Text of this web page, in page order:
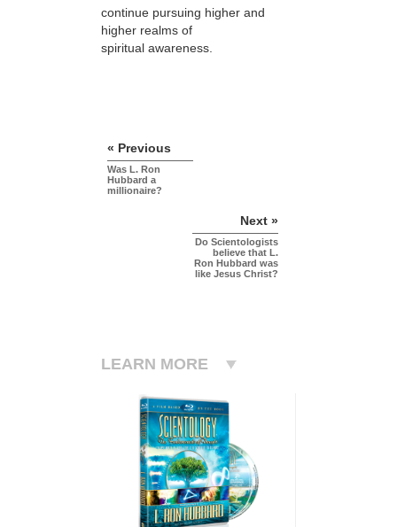
continue pursuing higher and
higher realms of
spiritual awareness.
« Previous
Was L. Ron
Hubbard a
millionaire?
Next »
Do Scientologists
believe that L.
Ron Hubbard was
like Jesus Christ?
LEARN MORE